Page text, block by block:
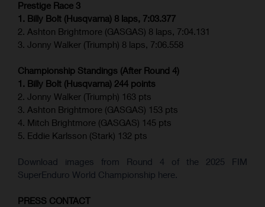
Prestige Race 3
1. Billy Bolt (Husqvarna) 8 laps, 7:03.377
2. Ashton Brightmore (GASGAS) 8 laps, 7:04.131
3. Jonny Walker (Triumph) 8 laps, 7:06.558
Championship Standings (After Round 4)
1. Billy Bolt (Husqvarna) 244 points
2. Jonny Walker (Triumph) 163 pts
3. Ashton Brightmore (GASGAS) 153 pts
4. Mitch Brightmore (GASGAS) 145 pts
5. Eddie Karlsson (Stark) 132 pts
Download images from Round 4 of the 2025 FIM
SuperEnduro World Championship here.
PRESS CONTACT